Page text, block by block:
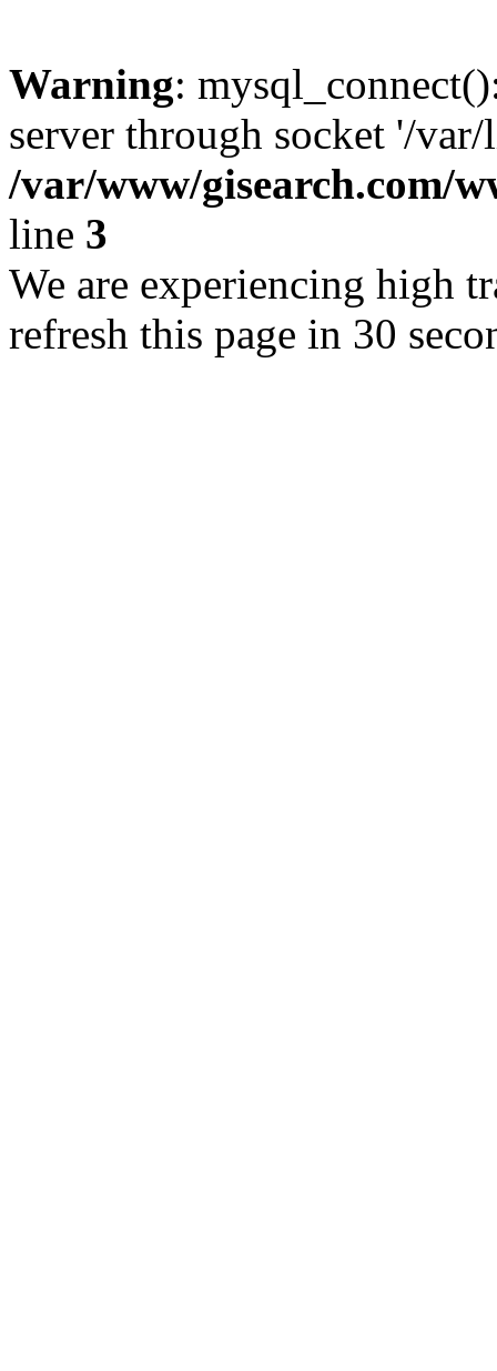
Warning:
server through socket '/
/var/www/gisearch.com/
line 3
We are experiencing high
refresh this page in 30